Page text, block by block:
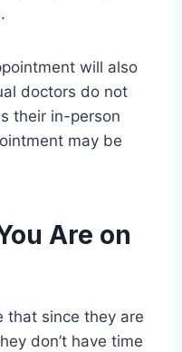
will also
doctors do not
their in-person
may be
Are on
that since they are
don’t have time